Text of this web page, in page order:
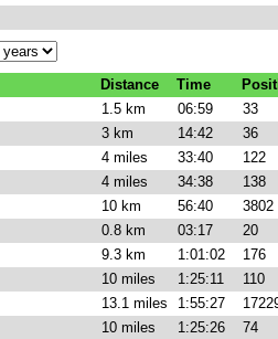
Distance Time
1.5 km 06:59
33
3 km 14:42
36
4 miles 33:40
122
4 miles 34:38
138
10 km 56:40
3802
0.8 km 03:17
20
9.3 km 1:01:02
176
10 miles 1:25:11
110
13.1 miles 1:55:27
10 miles 1:25:26
74